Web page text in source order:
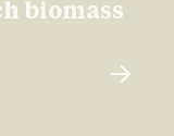
biomass